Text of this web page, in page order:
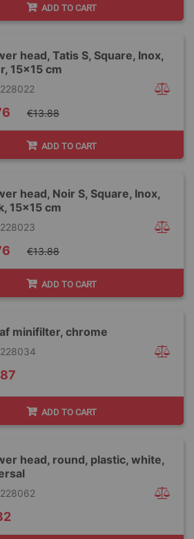
ADD TO CART
head, Tatis S, Square, Inox,
15x15 cm
€13.88
ADD TO CART
head, Noir S, Square, Inox,
15x15 cm
€13.88
ADD TO CART
minifilter, chrome
ADD TO CART
head, round, plastic, white,